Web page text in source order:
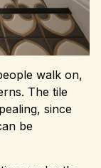
walk on,
The tile
since
be